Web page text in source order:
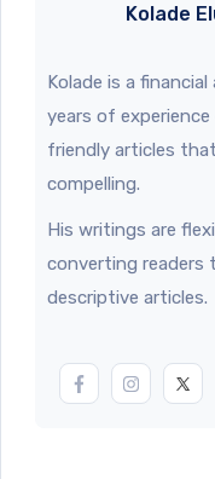
Kolade
Kolade is a
years of
friendly articles
compelling.
His writings are
converting readers
descriptive articles.